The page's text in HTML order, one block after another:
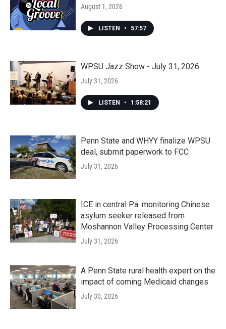
August 1, 2026
LISTEN • 57:57
WPSU Jazz Show - July 31, 2026
July 31, 2026
LISTEN • 1:58:21
Penn State and WHYY finalize WPSU
deal, submit paperwork to FCC
July 31, 2026
ICE in central Pa. monitoring Chinese
asylum seeker released from
Moshannon Valley Processing Center
July 31, 2026
A Penn State rural health expert on the
impact of coming Medicaid changes
July 30, 2026